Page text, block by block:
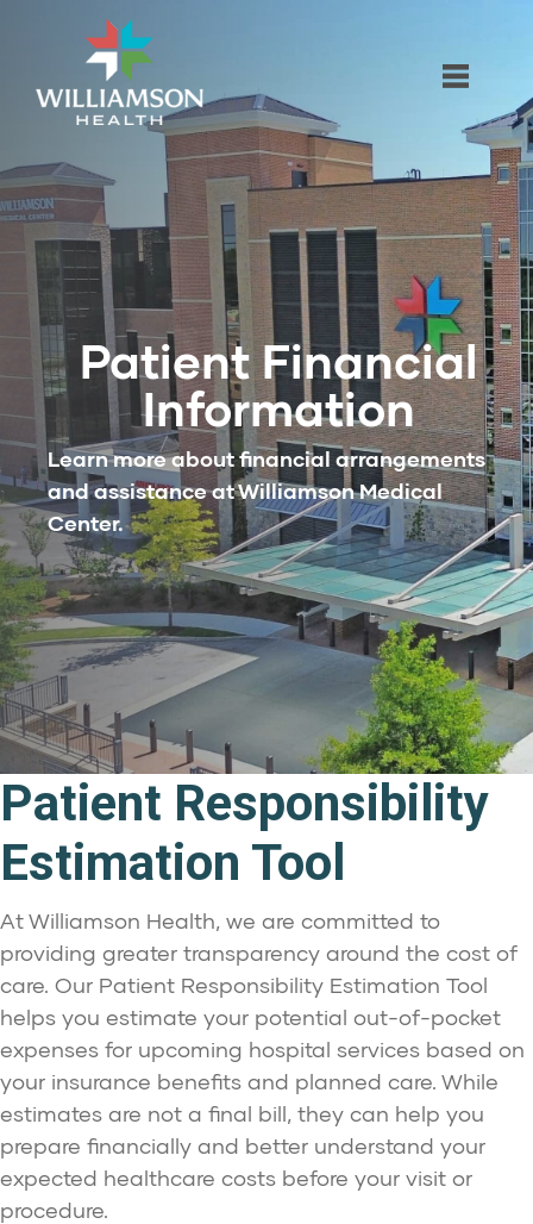
Patient Financial
Information
Learn more about financial arrangements
and assistance at Williamson Medical
Center.
Patient Responsibility
Estimation Tool
At Williamson Health, we are committed to
providing greater transparency around the cost of
care. Our Patient Responsibility Estimation Tool
helps you estimate your potential out-of-pocket
expenses for upcoming hospital services based on
your insurance benefits and planned care. While
estimates are not a final bill, they can help you
prepare financially and better understand your
expected healthcare costs before your visit or
procedure.